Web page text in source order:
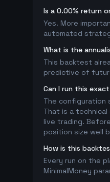
Is a 0.00% return
Yes. More
automated
What is the
This backtest
predictive of
Can I run this
The configuration
That is a
live trading.
position size well
How is this
Every run on the
MinimalMoney